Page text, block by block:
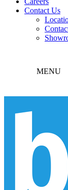
Contact Us
MENU